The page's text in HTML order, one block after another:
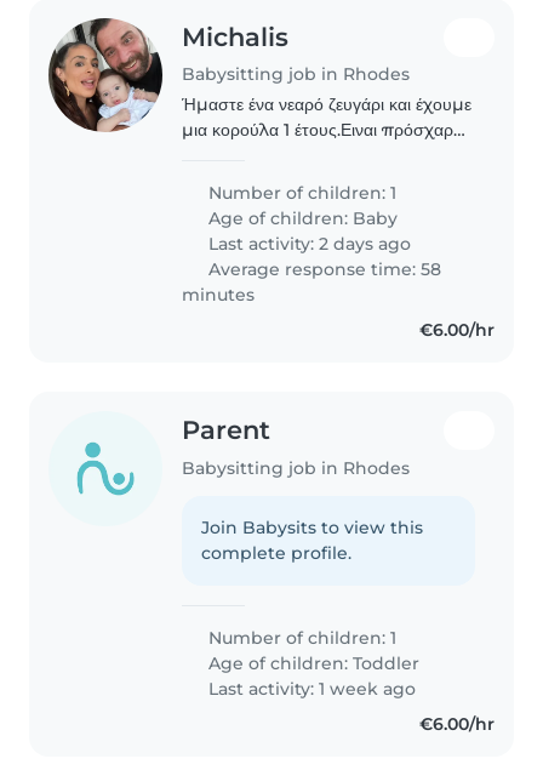
Michalis
Babysitting job in Rhodes
Ήμαστε ένα νεαρό ζευγάρι και έχουμε
μια κορούλα 1 έτους.Ειναι πρόσχαρη
χώρος όπου ο/η ενδιαφερόμενος/η
θα νιώθει άνετα και θα έχει ελευθερία
κινήσεων.επισης..
Number of children: 1
Age of children: Baby
Last activity: 2 days ago
Average response time: 58
minutes
€6.00/hr
Parent
Babysitting job in Rhodes
Join Babysits to view this
complete profile.
Number of children: 1
Age of children:Toddler
Last activity: 1 week ago
€6.00/hr